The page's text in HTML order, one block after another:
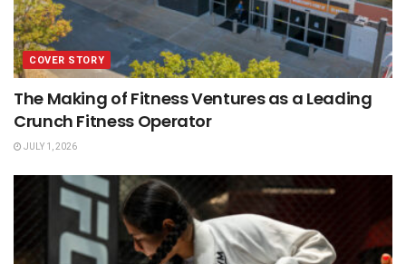
COVER STORY
The Making of Fitness Ventures as a Leading
Crunch Fitness Operator
JULY 1, 2026